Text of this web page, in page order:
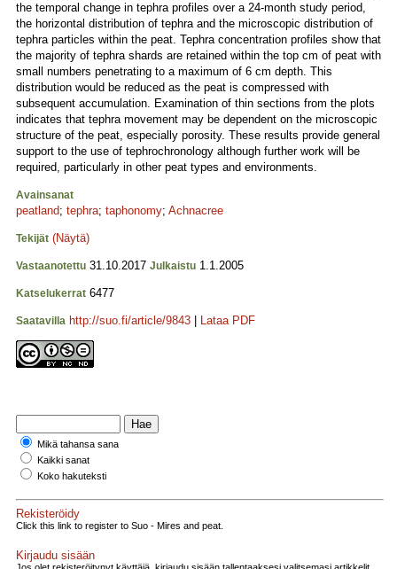
the temporal change in tephra profiles over a 24-month study period,
the horizontal distribution of tephra and the microscopic distribution of
tephra particles within the peat. Tephra concentration profiles show that
the majority of tephra shards are retained within the top cm of peat with
small numbers penetrating to a maximum of 6 cm depth. This
distribution would be reduced as the peat is compressed with
subsequent accumulation. Examination of thin sections from the plots
indicates that tephra movement may be dependent on the microscopic
structure of the peat, especially porosity. These results provide general
support to the use of tephrochronology although further work will be
required, particularly in other peat types and environments.
Avainsanat
peatland; tephra; taphonomy; Achnacree
Tekijät (Näytä)
Vastaanotettu 31.10.2017 Julkaistu 1.1.2005
Katselukerrat 6477
Saatavilla http://suo.fi/article/9843 Lataa PDF
Mikä tahansa sana
Kaikki sanat
Koko hakuteksti
Rekisteröidy
Click this link to register to Suo - Mires and peat.
Kirjaudu sisään
Jos olet rekisteröitynyt käyttäjä, kirjaudu sisään tallentaaksesi valitsemasi artikkelit